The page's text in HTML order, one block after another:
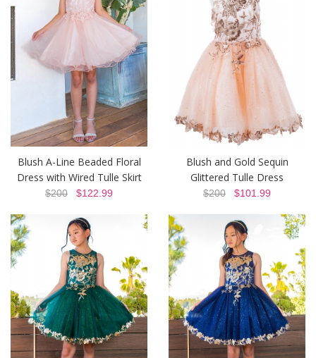
Blush A-Line Beaded Floral
Dress with Wired Tulle Skirt
$200 $122.99
Blush and Gold Sequin
Glittered Tulle Dress
$200 $101.99